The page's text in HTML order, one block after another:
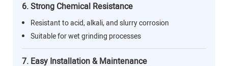
6. Strong Chemical Resistance
Resistant to acid, alkali, and slurry corrosion
Suitable for wet grinding processes
7. Easy Installation & Maintenance